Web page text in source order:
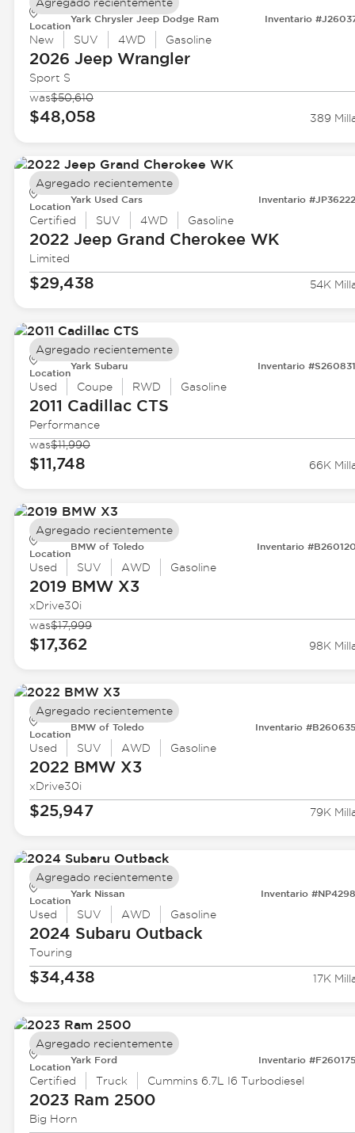
Location
Yark Chrysler Jeep Dodge Ram Inventario
New SUV 4WD Gasoline
2026 JeepWrangler
Sport S
was$50,610
$48,058 389
Agregado recientemente
Location
Yark Used Cars Inventario
Certified SUV 4WD Gasoline
2022 JeepGrand Cherokee WK
Limited
$29,438 54K
Agregado recientemente
Location
Yark Subaru Inventario
Used Coupe RWD Gasoline
2011 CadillacCTS
Performance
was$11,990
$11,748 66K
Agregado recientemente
Location
BMW of Toledo Inventario
Used SUV AWD Gasoline
2019 BMWX3
xDrive30i
was$17,999
$17,362 98K
Agregado recientemente
Location
BMW of Toledo Inventario
Used SUV AWD Gasoline
2022 BMWX3
xDrive30i
$25,947 79K
Agregado recientemente
Location
Yark Nissan Inventario
Used SUV AWD Gasoline
2024 Subaru Outback
Touring
$34,438 17K
Agregado recientemente
Location
Yark Ford Inventario
Certified Truck Cummins 6.7L I6 Turbodiesel
2023 Ram 2500
Big Horn
Agregado recientemente